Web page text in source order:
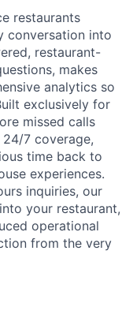
restaurants
conversation into
restaurant-
makes
analytics so
exclusively for
missed calls
7 coverage,
time back to
experiences.
inquiries, our
your restaurant,
operational
from the very